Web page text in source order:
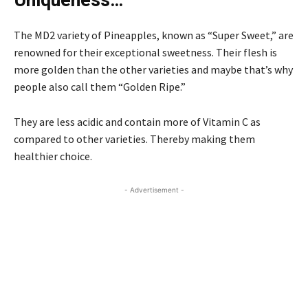
The MD2 variety of Pineapples, known as “Super Sweet,” are
renowned for their exceptional sweetness. Their flesh is
more golden than the other varieties and maybe that’s why
people also call them “Golden Ripe.”
They are less acidic and contain more of Vitamin C as
compared to other varieties. Thereby making them
healthier choice.
- Advertisement -